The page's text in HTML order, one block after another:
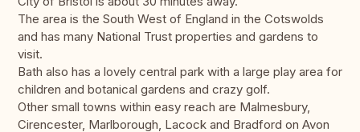
The area is the South West of England in the Cotswolds
and has many National Trust properties and gardens to
visit.
Bath also has a lovely central park with a large play area for
children and botanical gardens and crazy golf.
Other small towns within easy reach are Malmesbury,
Cirencester, Marlborough, Lacock and Bradford on Avon